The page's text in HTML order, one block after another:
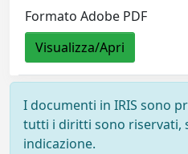
Formato Adobe PDF
Visualizza/Apri
I documenti in IRIS sono
tutti i diritti sono riservati,
indicazione.